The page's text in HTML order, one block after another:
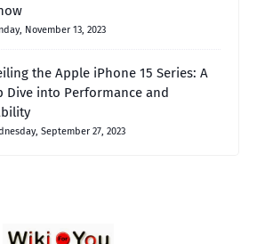
November 13, 2023
the Apple iPhone 15 Series: A
Dive into Performance and
September 27, 2023